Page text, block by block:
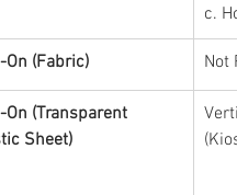
c.
On (Fabric) Not
On (Transparent
Sheet)